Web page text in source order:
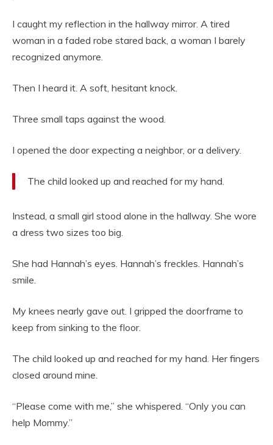
I caught my reflection in the hallway mirror. A tired
woman in a faded robe stared back, a woman I barely
recognized anymore.
Then I heard it. A soft, hesitant knock.
Three small taps against the wood.
I opened the door expecting a neighbor, or a delivery.
The child looked up and reached for my hand.
Instead, a small girl stood alone in the hallway. She wore
a dress two sizes too big.
She had Hannah’s eyes. Hannah’s freckles. Hannah’s
smile.
My knees nearly gave out. I gripped the doorframe to
keep from sinking to the floor.
The child looked up and reached for my hand. Her fingers
closed around mine.
“Please come with me,” she whispered. “Only you can
help Mommy.”